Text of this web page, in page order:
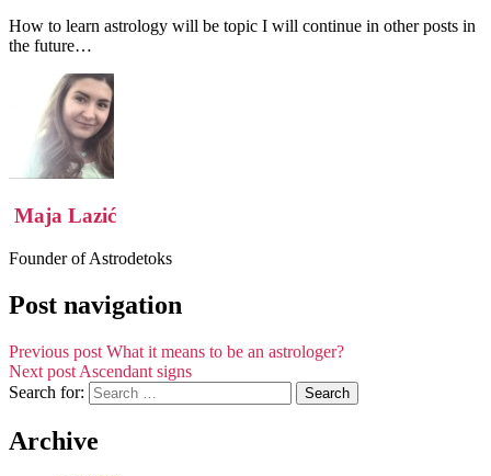
How to learn astrology will be topic I will continue in other posts in
the future…
Maja Lazić
Founder of Astrodetoks
Post navigation
Previous post What it means to be an astrologer?
Next post Ascendant signs
Search for:
Archive